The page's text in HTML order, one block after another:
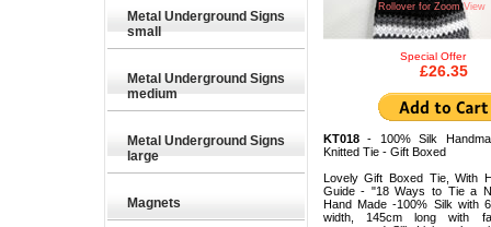
Metal Underground Signs
small
Metal Underground Signs
medium
Metal Underground Signs
large
Magnets
Rollover for Zoom View
Special Offer
£26.35
KT018- 100% Silk
Knitted Tie - Gift Boxed
Lovely Gift Boxed Tie, With
Guide - "18 Ways to Tie a
Hand Made -100% Silk with
width, 145cm long with